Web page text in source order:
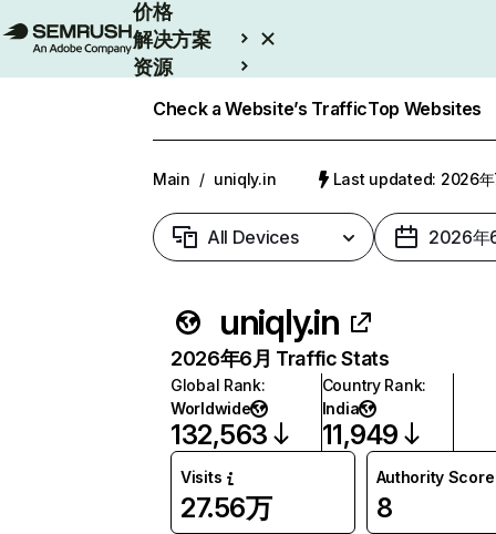
价格
解决方案
资源
Check a Website’s TrafficTop Websites
Main / uniqly.in Last updated: 2026年
All Devices 2026年
uniqly.in
2026年6月 Traffic Stats
Global Rank:
Worldwide
132,563
Country Rank:
India
11,949
Visits
27.56万
Authority Score
8